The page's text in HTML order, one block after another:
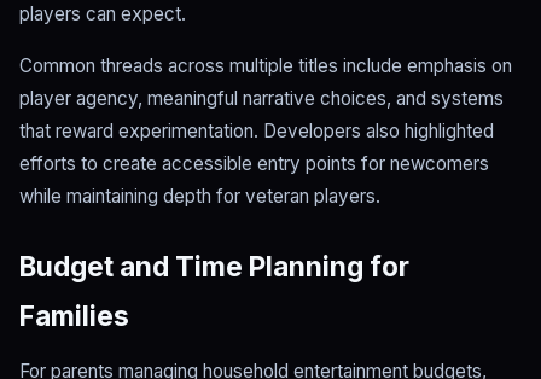
players can expect.
Common threads across multiple titles include emphasis on
player agency, meaningful narrative choices, and systems
that reward experimentation. Developers also highlighted
efforts to create accessible entry points for newcomers
while maintaining depth for veteran players.
Budget and Time Planning for
Families
For parents managing household entertainment budgets,